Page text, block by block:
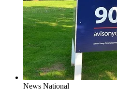
News National